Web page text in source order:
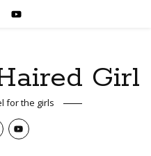
Girl
for the girls